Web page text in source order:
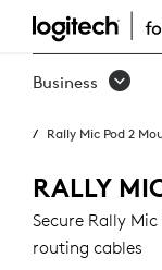
RALLY
MIC
MOUNT
Business
Rally Mic Pod 2
RALLY
Secure Rally
routing cables